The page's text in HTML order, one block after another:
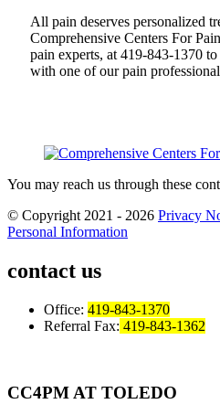
All pain deserves personalized
Comprehensive Centers For
pain experts, at 419-843-1370
with one of our pain
You may reach us through these
© Copyright 2021 - 2026 Privacy
Personal Information
contact us
Office: 419-843-1370
Referral Fax: 419-843-1362
CC4PM AT TOLEDO